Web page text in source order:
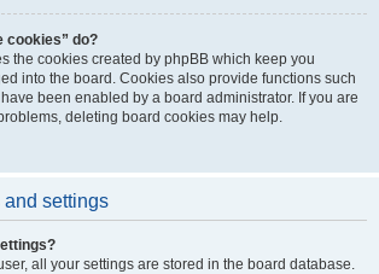
cookies” do?
the cookies created by phpBB which keep you
into the board. Cookies also provide functions such
been enabled by a board administrator. If you are
deleting board cookies may help.
and settings
all your settings are stored in the board database.